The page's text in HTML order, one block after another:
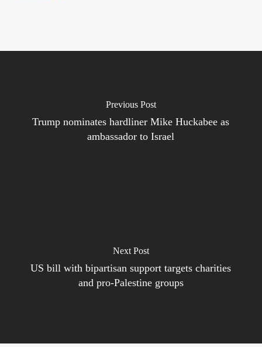
Previous Post
Trump nominates hardliner Mike Huckabee as
ambassador to Israel
Next Post
US bill with bipartisan support targets charities
and pro-Palestine groups